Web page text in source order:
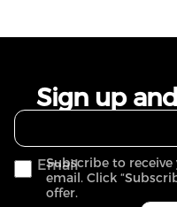
Sign up
Email
Subscribe to
email. Click
offer.